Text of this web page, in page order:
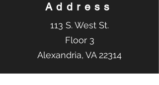
Address
113 S. West St.
Floor 3
Alexandria, VA 22314